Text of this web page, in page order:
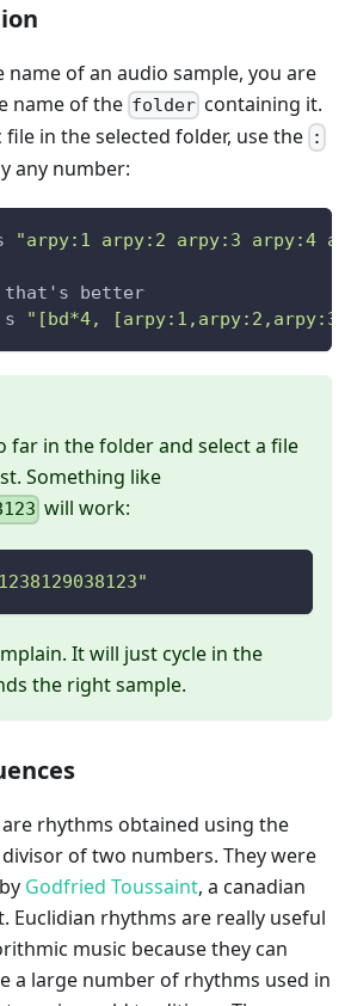
of an audio sample, you are
name of the folder containing it.
file in the selected folder, use the :
any number:
"arpy:1 arpy:2 arpy:3 arpy:4
that's better
s "[bd*4,
far in the folder and select a file
Something like
will work:
It will just cycle in the
the right sample.
rhythms obtained using the
of two numbers. They were
Godfried Toussaint, a canadian
Euclidian rhythms are really useful
music because they can
a large number of rhythms used in